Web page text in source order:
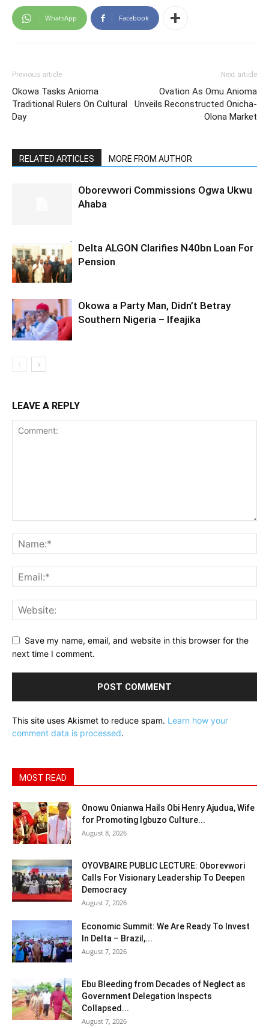
WhatsApp Facebook
Previous article
Okowa Tasks Anioma
Traditional Rulers On Cultural
Day
Next article
Ovation As Omu Anioma
Unveils Reconstructed Onicha-
Olona Market
RELATED ARTICLES MORE FROM AUTHOR
Oborevwori Commissions Ogwa Ukwu
Ahaba
Delta ALGON Clarifies N40bn Loan For
Pension
Okowa a Party Man, Didn’t Betray
Southern Nigeria – Ifeajika
LEAVE A REPLY
Save my name, email, and website in this browser for the
next time I comment.
This site uses Akismet to reduce spam. Learn how your
comment data is processed.
MOST READ
Onowu Onianwa Hails Obi Henry Ajudua, Wife
for Promoting Igbuzo Culture...
August 8, 2026
OYOVBAIRE PUBLIC LECTURE: Oborevwori
Calls For Visionary Leadership To Deepen
Democracy
August 7, 2026
Economic Summit: We Are Ready To Invest
In Delta – Brazil,...
August 7, 2026
Ebu Bleeding from Decades of Neglect as
Government Delegation Inspects
Collapsed...
August 7, 2026